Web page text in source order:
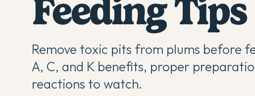
Feeding Tips
Remove toxic pits from plums before
A, C, and K benefits, proper
reactions to watch.